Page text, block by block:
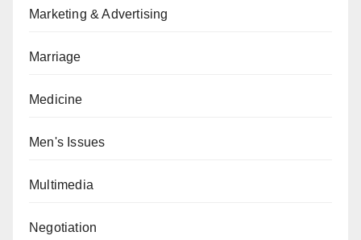
Marketing & Advertising
Marriage
Medicine
Men's Issues
Multimedia
Negotiation